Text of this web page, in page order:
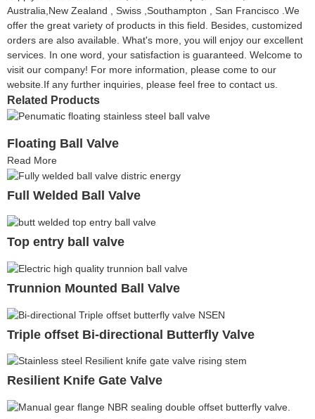
Australia,New Zealand , Swiss ,Southampton , San Francisco .We
offer the great variety of products in this field. Besides, customized
orders are also available. What's more, you will enjoy our excellent
services. In one word, your satisfaction is guaranteed. Welcome to
visit our company! For more information, please come to our
website.If any further inquiries, please feel free to contact us.
Related Products
Floating Ball Valve
Read More
Full Welded Ball Valve
Top entry ball valve
Trunnion Mounted Ball Valve
Triple offset Bi-directional Butterfly Valve
Resilient Knife Gate Valve